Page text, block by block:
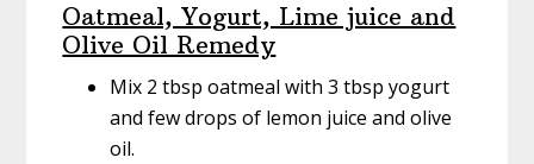
Oatmeal, Yogurt, Lime juice and
Olive Oil Remedy
Mix 2 tbsp oatmeal with 3 tbsp yogurt
and few drops of lemon juice and olive
oil.